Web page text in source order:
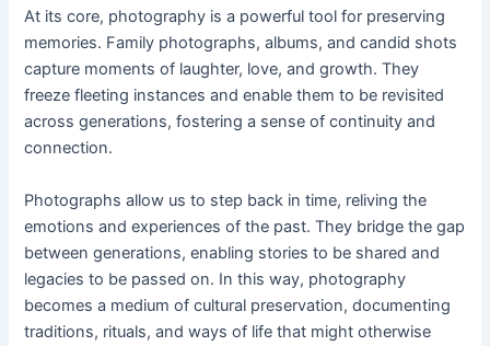
At its core, photography is a powerful tool for preserving
memories. Family photographs, albums, and candid shots
capture moments of laughter, love, and growth. They
freeze fleeting instances and enable them to be revisited
across generations, fostering a sense of continuity and
connection.
Photographs allow us to step back in time, reliving the
emotions and experiences of the past. They bridge the gap
between generations, enabling stories to be shared and
legacies to be passed on. In this way, photography
becomes a medium of cultural preservation, documenting
traditions, rituals, and ways of life that might otherwise